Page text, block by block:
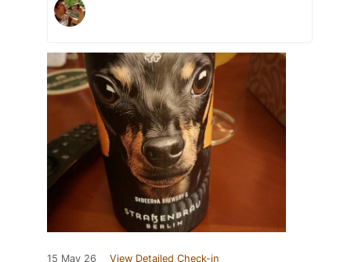
15 May 26 View Detailed Check-in